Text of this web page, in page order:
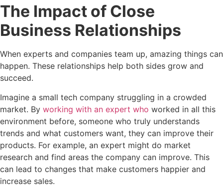
The Impact of Close
Business Relationships
When experts and companies team up, amazing things can
happen. These relationships help both sides grow and
succeed.
Imagine a small tech company struggling in a crowded
market. By working with an expert who worked in all this
environment before, someone who truly understands
trends and what customers want, they can improve their
products. For example, an expert might do market
research and find areas the company can improve. This
can lead to changes that make customers happier and
increase sales.